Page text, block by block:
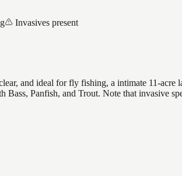
Invasives present
and ideal for fly fishing, a intimate 11-acre
Panfish, and Trout. Note that invasive